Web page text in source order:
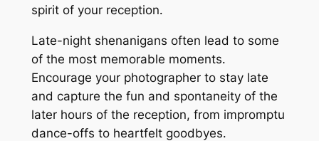
spirit of your reception․
Late-night shenanigans often lead to some
of the most memorable moments․
Encourage your photographer to stay late
and capture the fun and spontaneity of the
later hours of the reception, from impromptu
dance-offs to heartfelt goodbyes․